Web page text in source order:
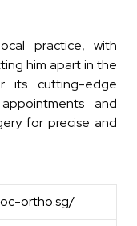
practice, with
him apart in the
its cutting-edge
and
for precise and
ortho.sg/